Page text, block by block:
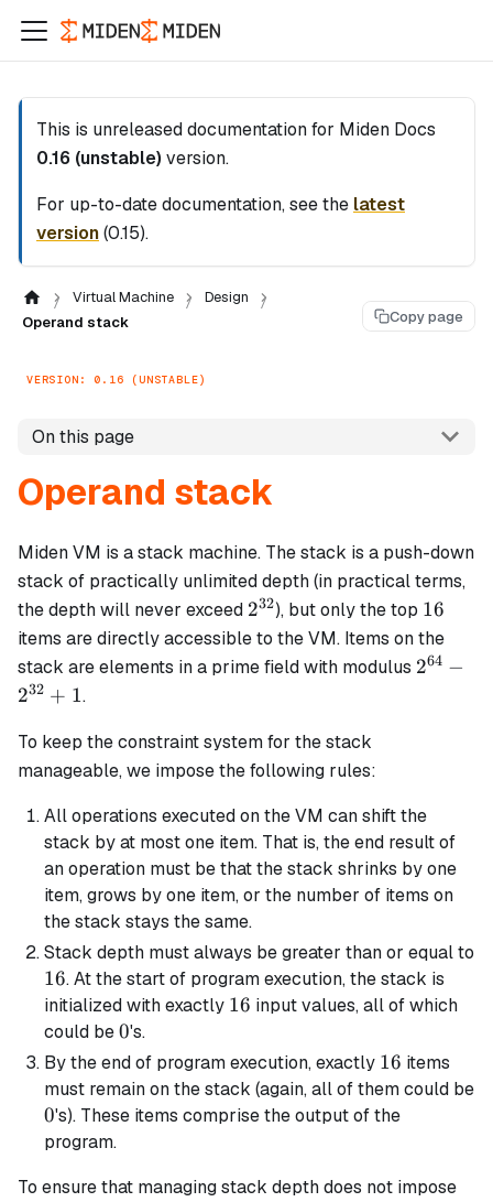
This is unreleased documentation for Miden Docs
0.16 (unstable) version.
For up-to-date documentation, see the latest
version(0.15).
Virtual Machine
Design
Operand stack
Copy page
VERSION: 0.16 (UNSTABLE)
On this page
Operand stack
Miden VM is a stack machine. The stack is a push-down
stack of practically unlimited depth (in practical terms,
the depth will never exceed 2^{32}
232), but only the top 16
16
items are directly accessible to the VM. Items on the
stack are elements in a prime field with modulus 2^{64}
264 −
232 + 1.
To keep the constraint system for the stack
manageable, we impose the following rules:
All operations executed on the VM can shift the
stack by at most one item. That is, the end result of
an operation must be that the stack shrinks by one
item, grows by one item, or the number of items on
the stack stays the same.
Stack depth must always be greater than or equal to
16
16. At the start of program execution, the stack is
initialized with exactly 16
16 input values, all of which
could be0
0's.
By the end of program execution, exactly 16
16 items
must remain on the stack (again, all of them could be
0
0's). These items comprise the output of the
program.
To ensure that managing stack depth does not impose